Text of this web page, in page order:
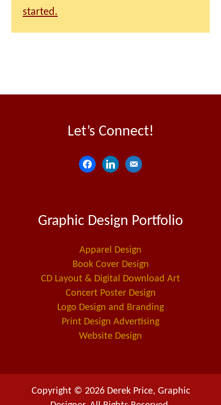
started.
Let’s Connect!
f
b
o
k
l
e
i
n
e
l
a
l
t
Graphic Design Portfolio
Apparel Design
Book Cover Design
CD Layout & Digital Download Art
Concert Poster Design
Logo Design and Branding
Print Design Advertising
Website Design
Copyright © 2026 Derek Price, Graphic